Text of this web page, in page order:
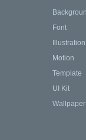
Font
Illustration
Motion
Template
UI Kit
Wallpaper